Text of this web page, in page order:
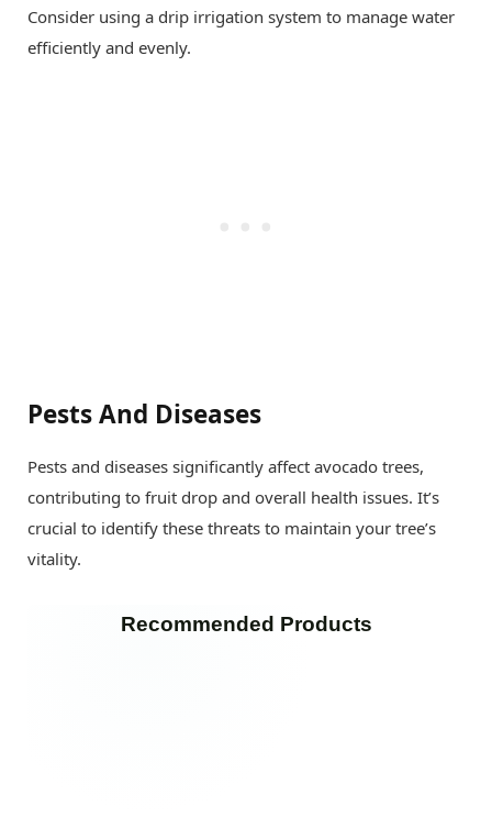
Consider using a drip irrigation system to manage water
efficiently and evenly.
Pests And Diseases
Pests and diseases significantly affect avocado trees,
contributing to fruit drop and overall health issues. It’s
crucial to identify these threats to maintain your tree’s
vitality.
Recommended Products